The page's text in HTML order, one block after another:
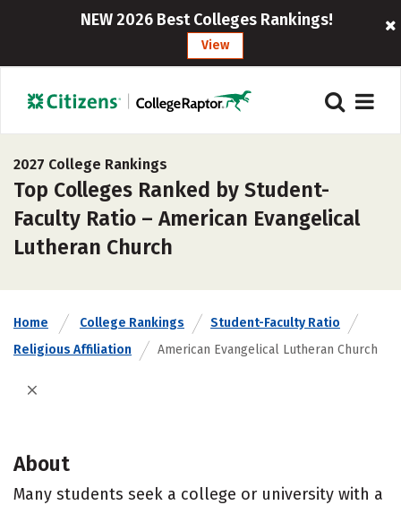
NEW 2026 Best Colleges Rankings!
View
2027 College Rankings
Top Colleges Ranked by Student-
Faculty Ratio – American Evangelical
Lutheran Church
Home College Rankings
Student-Faculty Ratio
Religious Affiliation
American Evangelical Lutheran Church
About
Many students seek a college or university with a